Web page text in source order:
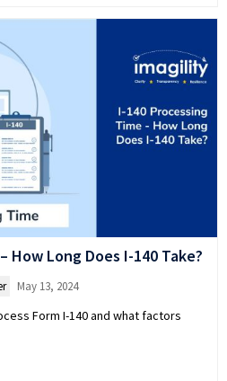
How Long Does I-140 Take?
May 13, 2024
Form I-140 and what factors